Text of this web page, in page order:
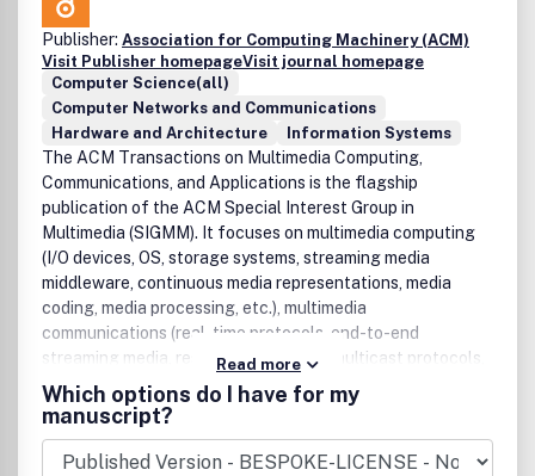
Publisher: Association for Computing Machinery (ACM)
Visit Publisher homepageVisit journal homepage
Computer Science(all)
Computer Networks and Communications
Hardware and Architecture
Information Systems
The ACM Transactions on Multimedia Computing,
Communications, and Applications is the flagship
publication of the ACM Special Interest Group in
Multimedia (SIGMM). It focuses on multimedia computing
(I/O devices, OS, storage systems, streaming media
middleware, continuous media representations, media
coding, media processing, etc.), multimedia
communications (real-time protocols, end-to-end
streaming media, resource allocation, multicast protocols,
etc.), and multimedia applications (databases, distributed
collaboration, video conferencing, 3D virtual
environments, etc.).
Read more
Which options do I have for my
manuscript?